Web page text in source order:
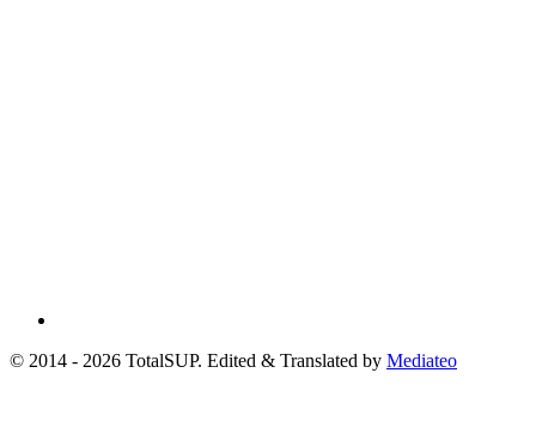
© 2014 - 2026 TotalSUP. Edited & Translated by Mediateo